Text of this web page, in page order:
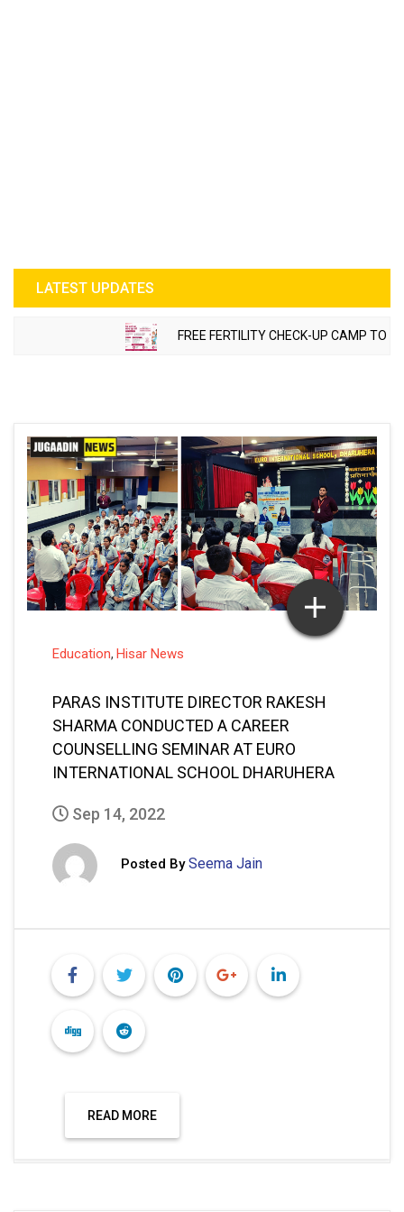
LATEST UPDATES
FREE FERTILITY CHECK-UP CAMP TO BE
Education, Hisar News
PARAS INSTITUTE DIRECTOR RAKESH
SHARMA CONDUCTED A CAREER
COUNSELLING SEMINAR AT EURO
INTERNATIONAL SCHOOL DHARUHERA
Sep 14, 2022
Posted By Seema Jain
READ MORE